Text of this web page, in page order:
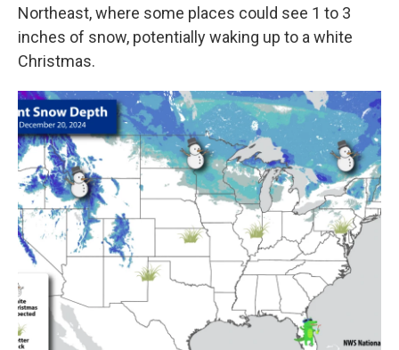
Northeast, where some places could see 1 to 3
inches of snow, potentially waking up to a white
Christmas.